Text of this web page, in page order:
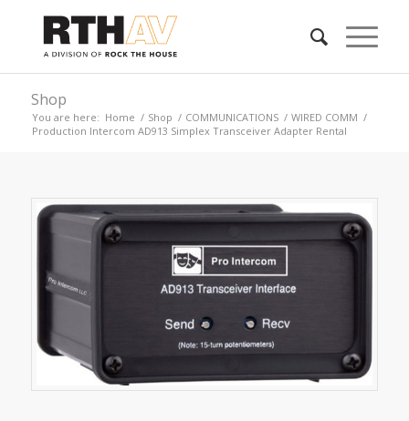
Shop
You are here: Home / Shop / COMMUNICATIONS / WIRED COMM /
Production Intercom AD913 Simplex Transceiver Adapter Rental